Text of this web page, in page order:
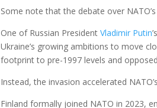
Some note that the debate over
One of Russian PresidentVladimir Putin
Ukraine’s growing ambitions to move
footprint to pre-1997 levels and
Instead, the invasion accelerated
Finland formally joined NATO in 2023,